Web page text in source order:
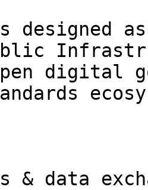
is designed
digital
& data